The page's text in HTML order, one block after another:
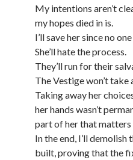
My intentions aren’t
my hopes died in is.
I’ll save her since no
She’ll hate the process.
They’ll run for their
The Vestige won’t take
Taking away her
her hands wasn’t
part of her that matters
In the end, I’ll demolish
built, proving that the